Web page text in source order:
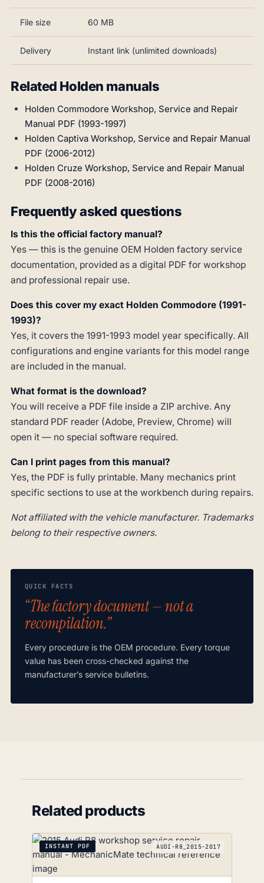
File size 60 MB
Delivery Instant link (unlimited downloads)
Related Holden manuals
Holden Commodore Workshop, Service and Repair
Manual PDF (1993-1997)
Holden Captiva Workshop, Service and Repair Manual
PDF (2006-2012)
Holden Cruze Workshop, Service and Repair Manual
PDF (2008-2016)
Frequently asked questions
Is this the official factory manual?
Yes — this is the genuine OEM Holden factory service
documentation, provided as a digital PDF for workshop
and professional repair use.
Does this cover my exact Holden Commodore (1991-
1993)?
Yes, it covers the 1991-1993 model year specifically. All
configurations and engine variants for this model range
are included in the manual.
What format is the download?
You will receive a PDF file inside a ZIP archive. Any
standard PDF reader (Adobe, Preview, Chrome) will
open it — no special software required.
Can I print pages from this manual?
Yes, the PDF is fully printable. Many mechanics print
specific sections to use at the workbench during repairs.
Not affiliated with the vehicle manufacturer. Trademarks
belong to their respective owners.
QUICK FACTS
“The factory document — not a
recompilation.”
Every procedure is the OEM procedure. Every torque
value has been cross-checked against the
manufacturer’s service bulletins.
Related products
INSTANT PDF AUDI-R8_2015-2017